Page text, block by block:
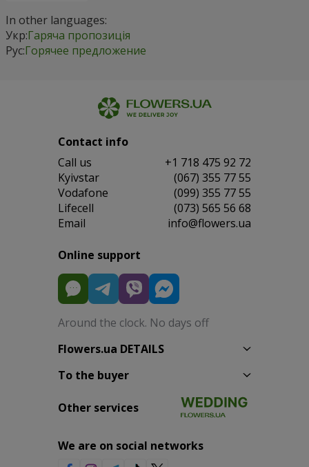
In other languages:
Укр:Гаряча пропозиція
Рус:Горячее предложение
Contact info
Сall us
+1 718 475 92 72
Kyivstar
(067) 355 77 55
Vodafone
(099) 355 77 55
Lifecell
(073) 565 56 68
Email
info@flowers.ua
Online support
Around the clock. No days off
Flowers.ua DETAILS
To the buyer
Other services
We are on social networks